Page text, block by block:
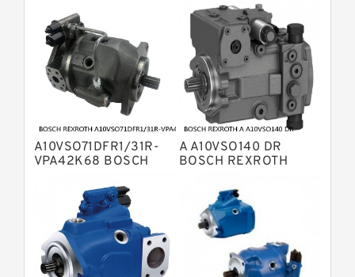
Variable Pump
Bosch Rexroth A4V Variable Pumps
Bosch Rexroth A2FO Fixed
Displacement Pumps
Bosch Rexroth A10VO Piston Pumps
Bosch Rexroth A4VSO Variable
Displacement Pumps
Bosch Rexroth A2V Variable
Displacement Pumps
Bosch Rexroth A11VLO Axial Piston
Bosch Rexroth A4VG Variable
Displacement Pumps
Linde HPR Hydraulic Pump
Bosch Rexroth A15VSO Axial Piston
Pump
Bosch Rexroth A8VO Variable
A10VSO71DFR1/31R-
VPA42K68 BOSCH
Variable Displacement
A A10VSO140 DR
BOSCH REXROTH
Displacement Pumps